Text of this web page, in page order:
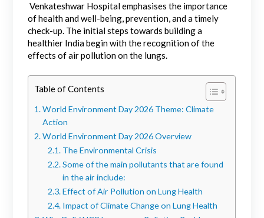
Venkateshwar Hospital emphasises the importance
of health and well-being, prevention, and a timely
check-up. The initial steps towards building a
healthier India begin with the recognition of the
effects of air pollution on the lungs.
Table of Contents
World Environment Day 2026 Theme: Climate
Action
World Environment Day 2026 Overview
The Environmental Crisis
Some of the main pollutants that are found
in the air include:
Effect of Air Pollution on Lung Health
Impact of Climate Change on Lung Health